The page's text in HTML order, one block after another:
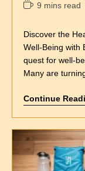
9 mins read
Discover the
Well-Being with
quest for well-
Many are
Continue